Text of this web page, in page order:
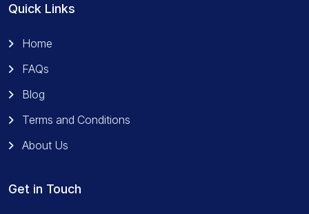
Quick Links
Home
FAQs
Blog
Terms and Conditions
About Us
Get in Touch